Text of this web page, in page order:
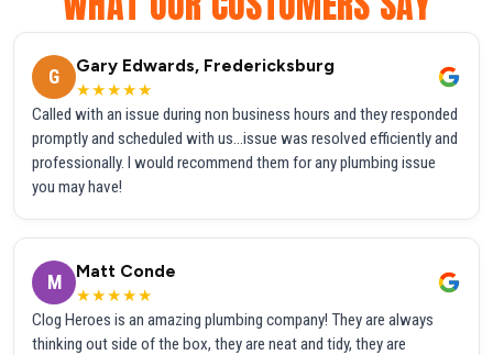
G
Gary Edwards, Fredericksburg
★★★★★
Called with an issue during non business hours and they responded
promptly and scheduled with us...issue was resolved efficiently and
professionally. I would recommend them for any plumbing issue
you may have!
M
Matt Conde
★★★★★
Clog Heroes is an amazing plumbing company! They are always
thinking out side of the box, they are neat and tidy, they are